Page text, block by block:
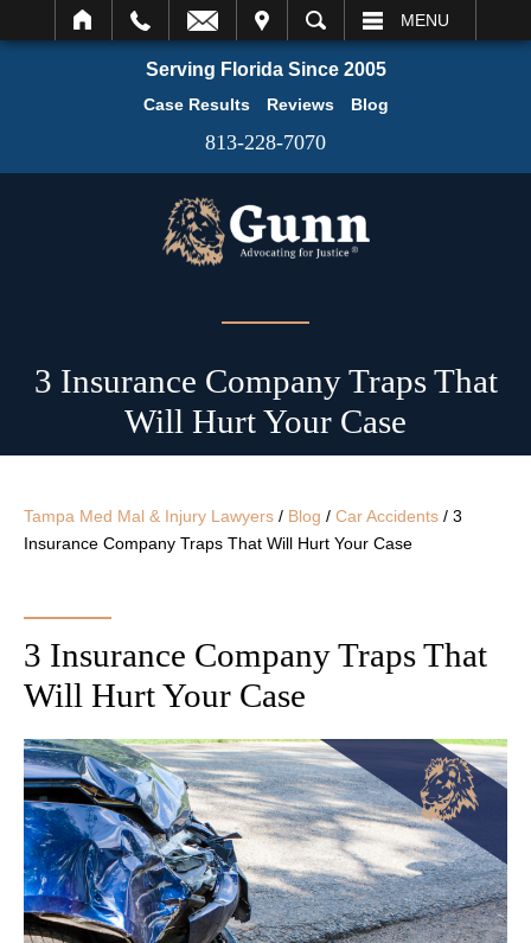
SEARCH MENU
Serving Florida Since 2005
Case Results Reviews Blog
813-228-7070
3 Insurance Company Traps That
Will Hurt Your Case
Tampa Med Mal & Injury Lawyers / Blog / Car Accidents / 3
Insurance Company Traps That Will Hurt Your Case
3 Insurance Company Traps That
Will Hurt Your Case